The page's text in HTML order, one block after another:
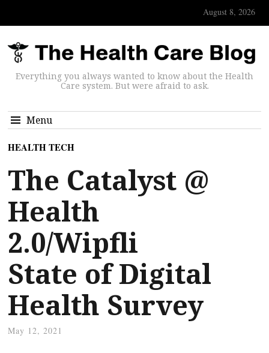
August 8, 2026
Everything you always wanted to know about the Health
Care system. But were afraid to ask.
Menu
HEALTH TECH
The Catalyst @
Health
2.0/Wipfli
State of Digital
Health Survey
May 12, 2021